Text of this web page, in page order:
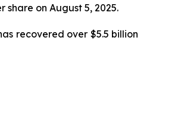
share on August 5, 2025.
recovered over $5.5 billion